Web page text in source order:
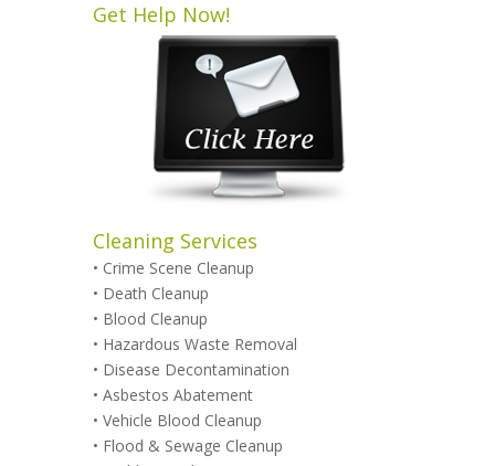
Get Help Now!
Cleaning Services
• Crime Scene Cleanup
• Death Cleanup
• Blood Cleanup
• Hazardous Waste Removal
• Disease Decontamination
• Asbestos Abatement
• Vehicle Blood Cleanup
• Flood & Sewage Cleanup